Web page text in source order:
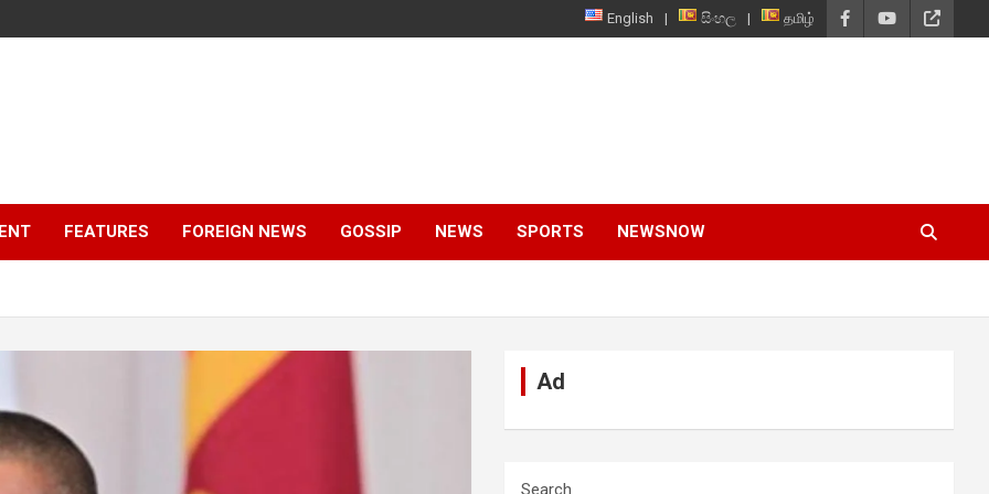
English සිංහල தமிழ்
FEATURES FOREIGN NEWS GOSSIP NEWS SPORTS NEWSNOW
Ad
Search